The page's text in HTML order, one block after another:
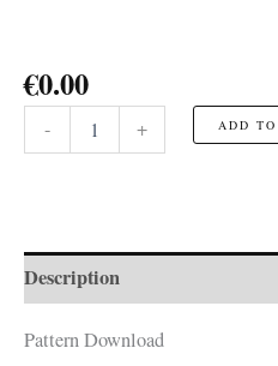
€0.00
-
Head
+ ADD
Description
Pattern Download